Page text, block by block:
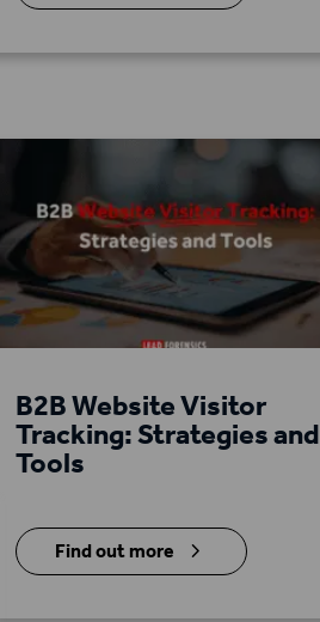
B2B Website Visitor
Tracking: Strategies and
Tools
Find out more 5